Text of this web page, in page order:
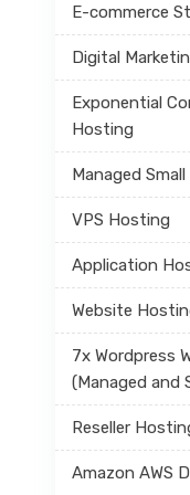
E-commerce
Digital
Exponential
Hosting
Managed
VPS Hosting
Application
Website
7x Wordpress
(Managed and
Reseller
Amazon AWS